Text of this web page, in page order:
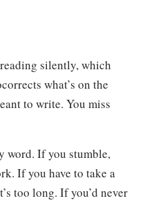
silently, which
what’s on the
to write. You miss
word. If you stumble,
If you have to take a
too long. If you’d never